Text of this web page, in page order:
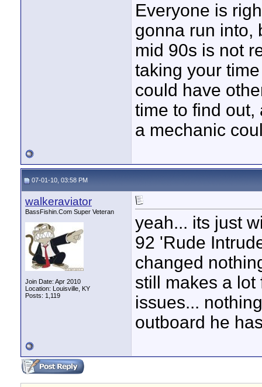
Everyone is
gonna run into,
mid 90s is not
taking your
could have
time to find out,
a mechanic
07-01-10, 03:58 PM
walkeraviator
BassFishin.Com Super Veteran
Join Date: Apr 2010
Location: Louisville, KY
Posts: 1,119
yeah... its just
92 'Rude
changed
still makes a
issues...
outboard he